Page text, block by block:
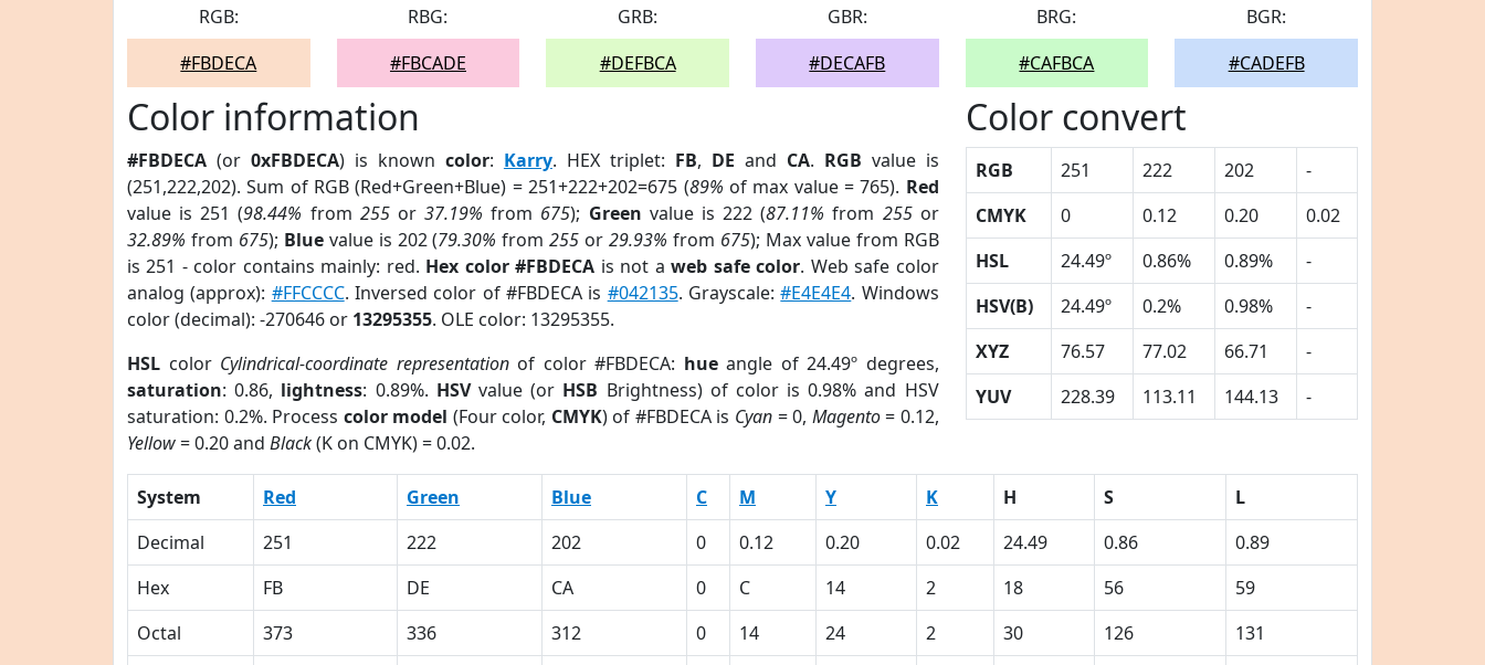
RGB:
#FBDECA
RBG:
#FBCADE
GRB:
#DEFBCA
GBR:
#DECAFB
BRG:
#CAFBCA
BGR:
#CADEFB
Color information
#FBDECA (or 0xFBDECA) is known color: Karry. HEX triplet: FB, DE and CA. RGB value is
(251,222,202). Sum of RGB (Red+Green+Blue) = 251+222+202=675 (89% of max value = 765). Red
value is 251 (98.44% from 255or37.19% from 675); Green value is 222 (87.11% from 255or
32.89% from 675); Bluevalue is 202 (79.30% from255 or29.93% from 675); Max value from RGB
is 251 - color contains mainly: red. Hex color #FBDECA is not aweb safe color. Web safe color
analog (approx): #FFCCCC. Inversed color of #FBDECA is #042135. Grayscale:#E4E4E4. Windows
color (decimal): -270646 or 13295355. OLE color: 13295355.
HSL color Cylindrical-coordinate representationof color #FBDECA: hueangle of 24.49º degrees,
saturation: 0.86, lightness: 0.89%. HSVvalue (or HSB Brightness) of color is 0.98% and HSV
saturation: 0.2%. Process color model (Four color, CMYK) of #FBDECA is Cyan= 0, Magento= 0.12,
Yellow= 0.20 and Black(K on CMYK) = 0.02.
Color convert
RGB 251 222 202
-
CMYK
0 0.12 0.20
0.02
HSL
24.49º 0.86% 0.89%
-
HSV(B)
24.49º 0.2% 0.98%
-
XYZ
76.57 77.02 66.71
-
YUV
228.39 113.11 144.13 -
System Red Green Blue C M Y K H S
L
Decimal
251 222 202 0 0.12 0.20 0.02 24.49 0.86
0.89
Hex
FB DE CA 0 C 14 2 18 56
59
Octal
373 336 312 0 14 24 2 30 126
131